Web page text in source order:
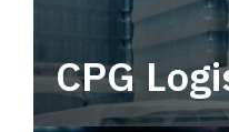
CPG
Power your supply